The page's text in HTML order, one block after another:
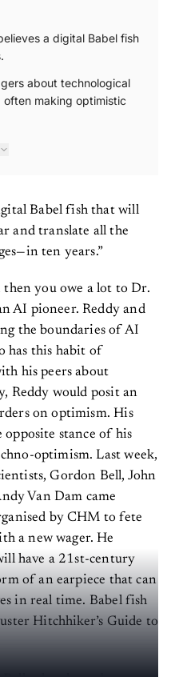
a digital Babel fish
about technological
making optimistic
Babel fish that will
and translate all the
ten years.”
then you owe a lot to Dr.
AI pioneer. Reddy and
the boundaries of AI
has this habit of
his peers about
Reddy would posit an
on optimism. His
opposite stance of his
optimism. Last week,
Gordon Bell, John
Van Dam came
by CHM to fete
a new wager. He
have a 21st-century
of an earpiece that can
in real time. Babel fish
Hitchhiker’s Guide to